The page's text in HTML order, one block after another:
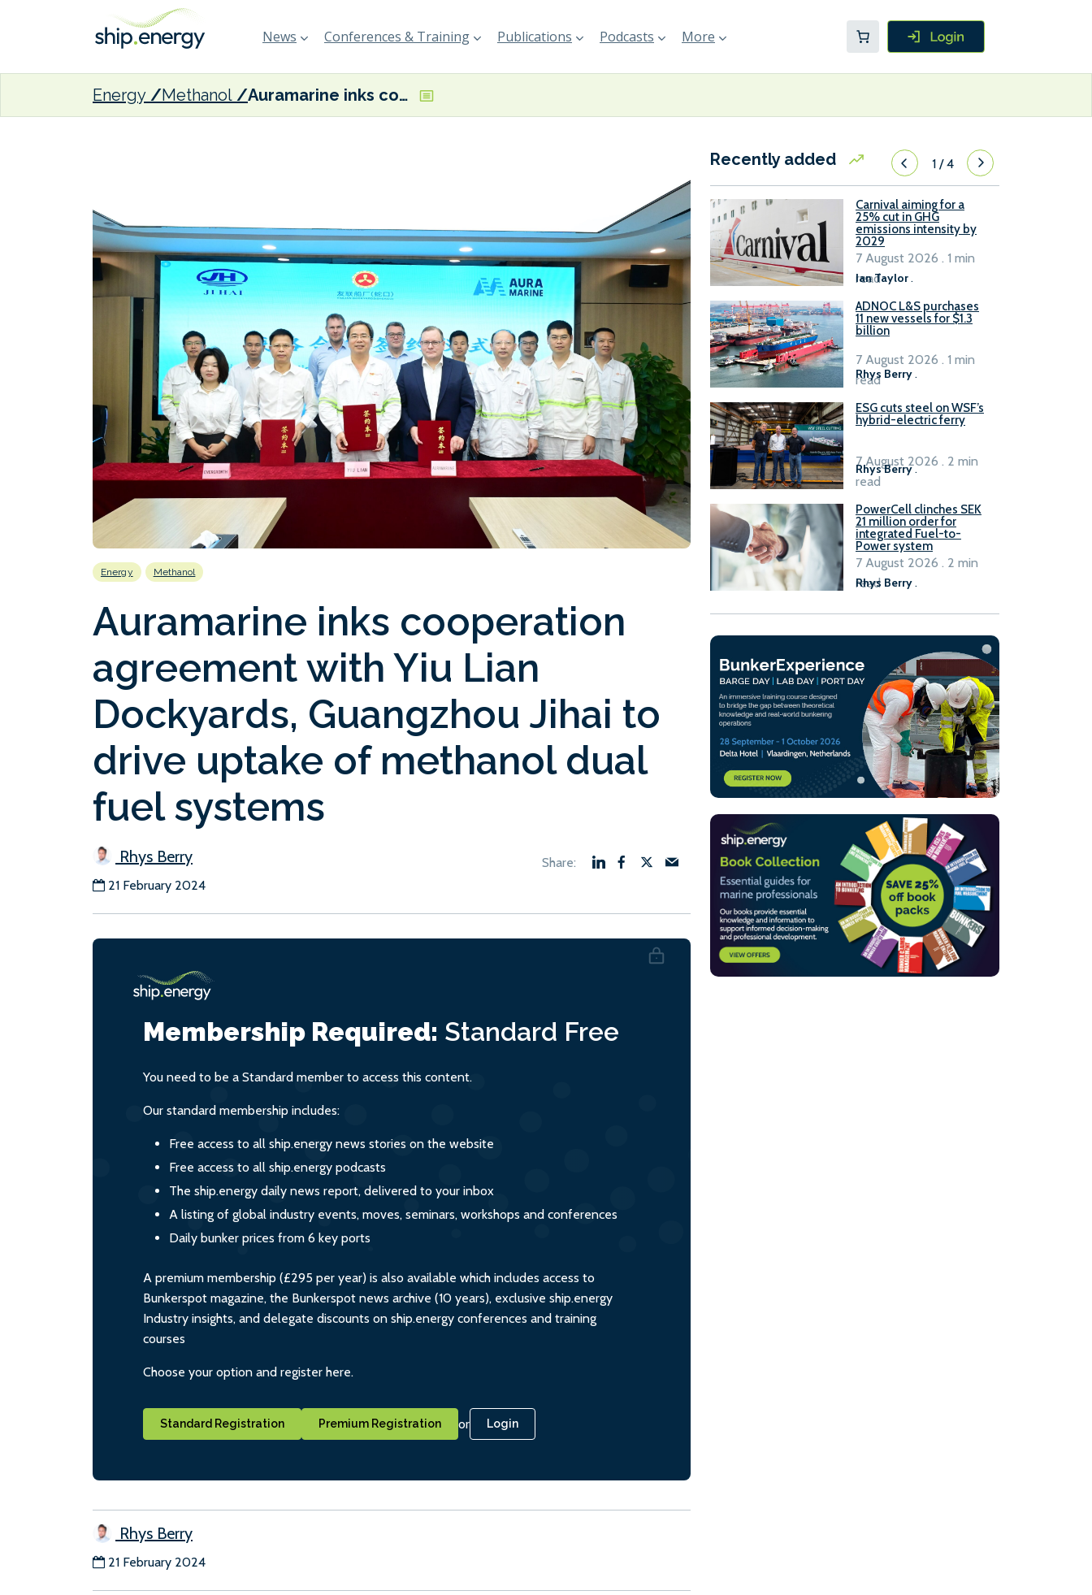
News Conferences & Training Publications Podcasts More
Energy Methanol Auramarine inks cooperation agreement with Yiu Lian Dockyards, Guangzhou Jihai to drive uptake of methanol dual fuel systems
Energy Methanol
Auramarine inks cooperation
agreement with Yiu Lian
Dockyards, Guangzhou Jihai to
drive uptake of methanol dual
fuel systems
Rhys Berry
21 February 2024
Membership Required: Standard Free
You need to be a Standard member to access this content.
Our standard membership includes:
Free access to all ship.energy news stories on the website
Free access to all ship.energy podcasts
The ship.energy daily news report, delivered to your inbox
A listing of global industry events, moves, seminars, workshops and conferences
Daily bunker prices from 6 key ports
A premium membership (£295 per year) is also available which includes access to
Bunkerspot magazine, the Bunkerspot news archive (10 years), exclusive ship.energy
Industry insights, and delegate discounts on ship.energy conferences and training
courses
Choose your option and register here.
Standard Registration Premium Registration or Login
Rhys Berry
21 February 2024
Recently added 1/4
Carnival aiming for a
25% cut in GHG
emissions intensity by
2029
Ian Taylor.
7 August 2026 . 1 min
read
ADNOC L&S purchases
11 new vessels for $1.3
billion
Rhys Berry .
7 August 2026 . 1 min
read
ESG cuts steel on WSF’s
hybrid-electric ferry
Rhys Berry.
7 August 2026 . 2 min
read
PowerCell clinches SEK
21 million order for
integrated Fuel-to-
Power system
Rhys Berry.
7 August 2026 . 2 min
read